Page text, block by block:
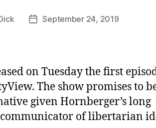
PostSeptember 24, 2019
on Tuesday the first
The show promises to
given Hornberger’s long
of libertarian